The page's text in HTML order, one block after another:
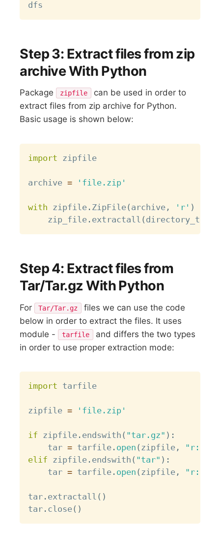
Step 3: Extract files from zip
archive With Python
Package zipfile
can be used in order to
extract files from zip archive for Python.
Basic usage is shown below:
import zipfile
archive = 'file.zip'
with zipfile . ZipFile( archive , 'r' )
    zip_file
. extractall (
Step 4: Extract files from
Tar/Tar.gz With Python
For Tar/Tar.gz
files we can use the code
below in order to extract the files. It uses
module -
tarfile
and differs the two types
in order to use proper extraction mode:
import tarfile
zipfile = 'file.zip'
if zipfile . endswith ( "tar.gz" ) :
    tar
= tarfile . open ( zipfile , "r:gz"
elif zipfile . endswith ( "tar" ) :
    tar
= tarfile . open ( zipfile , "r:"
tar . extractall ( )
tar . close( )